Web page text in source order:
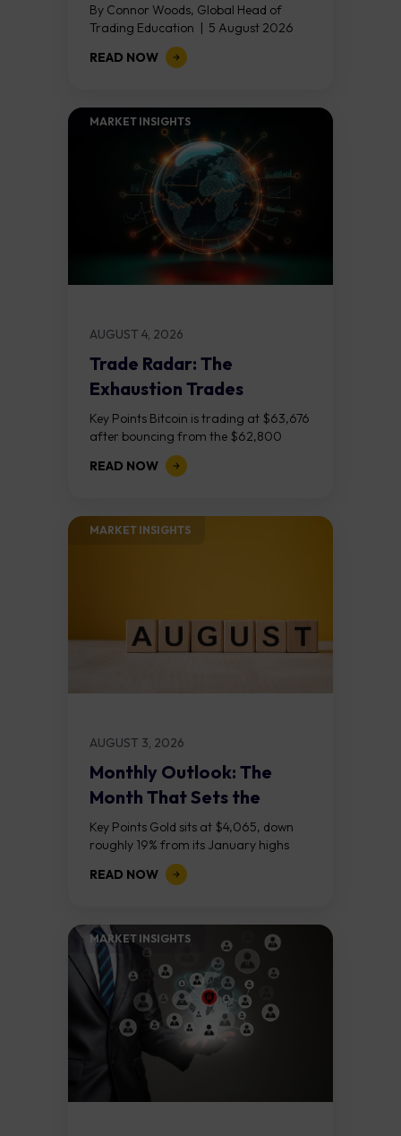
By Connor Woods, Global Head of
Trading Education | 5 August 2026
Key Points Non Farm Payrolls is
released on Friday 7 August at 12:30...
READ NOW
MARKET INSIGHTS​
AUGUST 4, 2026
Trade Radar: The
Exhaustion Trades
Key Points Bitcoin is trading at $63,676
after bouncing from the $62,800
demand zone, but three bear RSI
divergences at the recent highs suggest
READ NOW
MARKET INSIGHTS​
AUGUST 3, 2026
Monthly Outlook: The
Month That Sets the
Course
Key Points Gold sits at $4,065, down
roughly 19% from its January highs
above $5,000. Two bull RSI divergences
on the daily chart suggest selling...
READ NOW
MARKET INSIGHTS​